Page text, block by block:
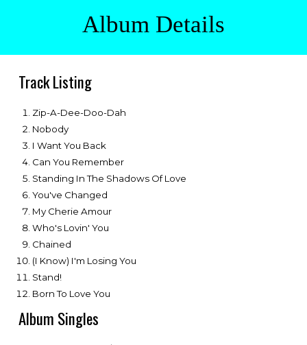
Album Details
Track Listing
Zip-A-Dee-Doo-Dah
Nobody
I Want You Back
Can You Remember
Standing In The Shadows Of Love
You've Changed
My Cherie Amour
Who's Lovin' You
Chained
(I Know) I'm Losing You
Stand!
Born To Love You
Album Singles